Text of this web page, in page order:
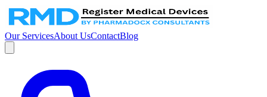
Our ServicesAbout UsContactBlog